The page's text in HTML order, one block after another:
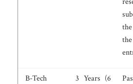
B-Tech
3 Years (6